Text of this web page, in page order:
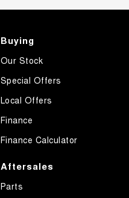
Buying
Our Stock
Special Offers
Local Offers
Finance
Finance Calculator
Aftersales
Parts